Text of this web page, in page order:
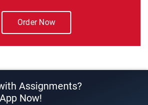
Order Now
Assignments?
Now!